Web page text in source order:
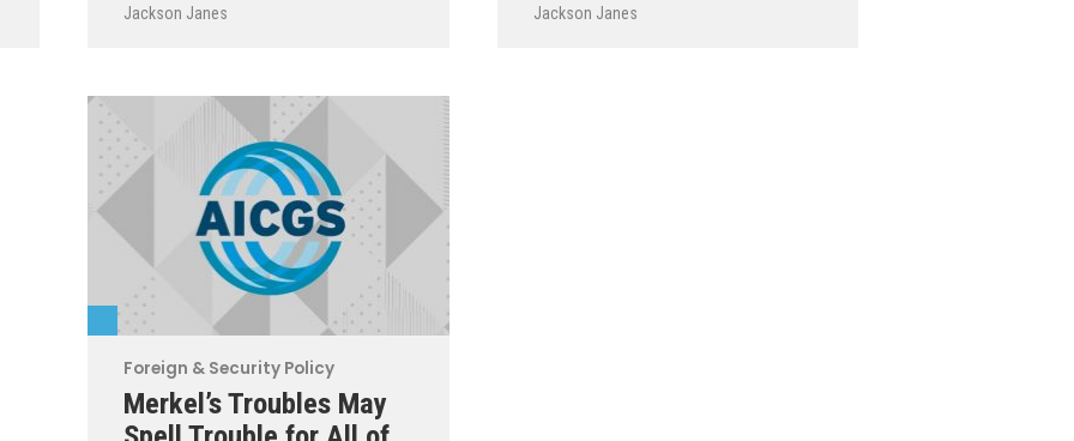
Jackson Janes Jackson Janes
Foreign & Security Policy
Merkel’s Troubles May